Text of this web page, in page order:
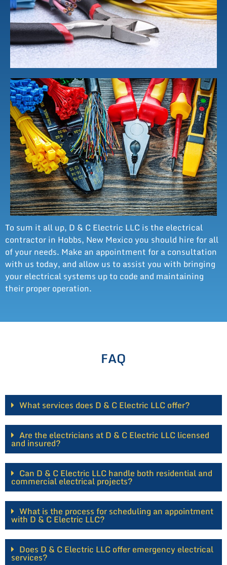
To sum it all up, D & C Electric LLC is the electrical
contractor in Hobbs, New Mexico you should hire for all
of your needs. Make an appointment for a consultation
with us today, and allow us to assist you with bringing
your electrical systems up to code and maintaining
their proper operation.
FAQ
What services does D & C Electric LLC offer?
Are the electricians at D & C Electric LLC licensed
and insured?
Can D & C Electric LLC handle both residential and
commercial electrical projects?
What is the process for scheduling an appointment
with D & C Electric LLC?
Does D & C Electric LLC offer emergency electrical
services?